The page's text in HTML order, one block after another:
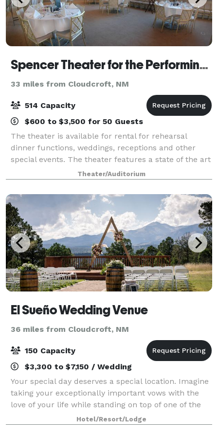
Spencer Theater for the Performing Arts
33 miles from Cloudcroft, NM
514 Capacity
$600 to $3,500 for 50 Guests
The theater is available for rental for rehearsal
dinner functions, weddings, receptions and other
special events. The theater features a state of the art
514 seat "stage house," a back outdoor stage, Crystal
Lobby area, kitchen facilities
Theater/Auditorium
El Sueño Wedding Venue
36 miles from Cloudcroft, NM
150 Capacity
$3,300 to $7,150 / Wedding
Your special day deserves a special location. Imagine
taking your exceptionally important vows with the
love of your life while standing on top of one of the
highest summits in Lincoln County. At 7,250 feet
above sea level, you will find m
Hotel/Resort/Lodge